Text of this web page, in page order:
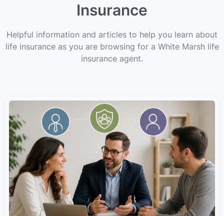
Insurance
Helpful information and articles to help you learn about
life insurance as you are browsing for a White Marsh life
insurance agent.